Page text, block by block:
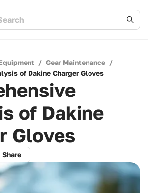
/ Gear Maintenance /
of Dakine Charger Gloves
of Dakine
Gloves
Share